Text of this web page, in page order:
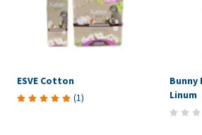
ESVE Cotton
(1)
Bunny
Linum